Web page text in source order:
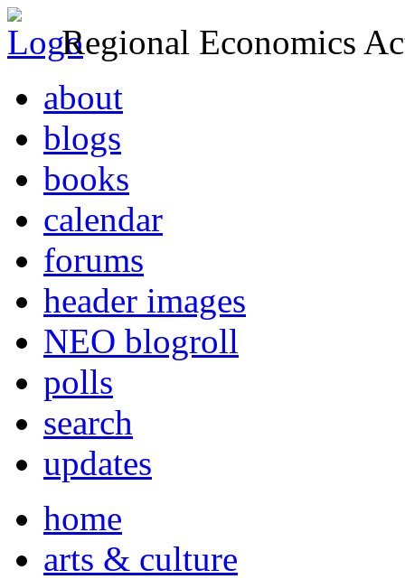
Regional Economics
about
blogs
books
calendar
forums
header images
NEO blogroll
polls
search
updates
home
arts & culture